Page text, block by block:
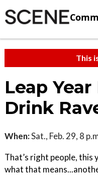
This
Leap
Drink
When:Sat., Feb. 29, 8
That’s right people, this
what that